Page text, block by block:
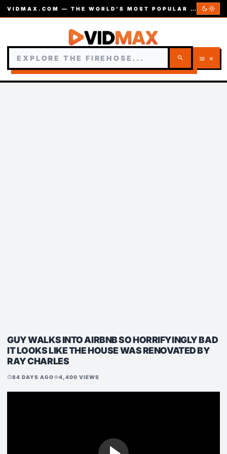
VIDMAX.COM — THE WORLD’S MOST POPULAR VIDEOS — EST. 2002 dark_modelight_mode
search menu close
GUY WALKS INTO AIRBNB SO HORRIFYINGLY BAD
IT LOOKS LIKE THE HOUSE WAS RENOVATED BY
RAY CHARLES
schedule84 DAYS AGOvisibility4,400 VIEWS